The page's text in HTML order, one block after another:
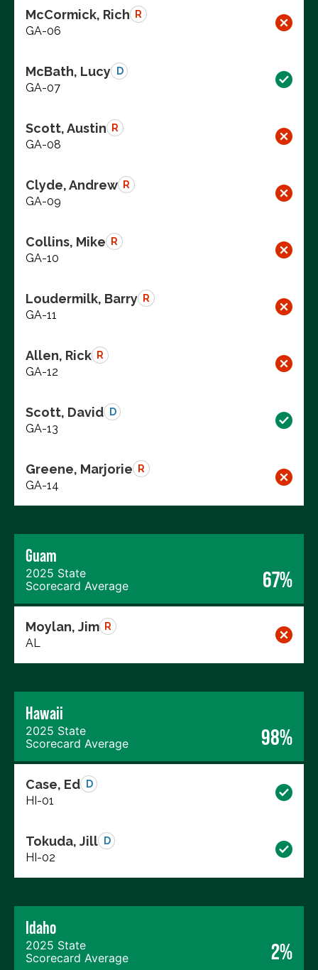
McCormick, Rich R
GA-06
McBath, Lucy D
GA-07
Scott, Austin R
GA-08
Clyde, Andrew R
GA-09
Collins, Mike R
GA-10
Loudermilk, Barry R
GA-11
Allen, Rick R
GA-12
Scott, David D
GA-13
Greene, Marjorie R
GA-14
Guam
2025 State
Scorecard Average
67%
Moylan, Jim R
AL
Hawaii
2025 State
Scorecard Average
98%
Case, Ed D
HI-01
Tokuda, Jill D
HI-02
Idaho
2025 State
Scorecard Average
2%